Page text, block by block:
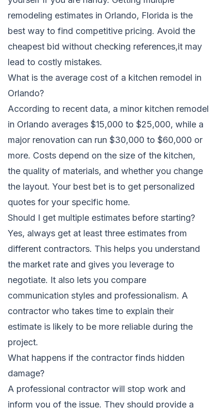
remodeling estimates in Orlando, Florida is the
best way to find competitive pricing. Avoid the
cheapest bid without checking references,it may
lead to costly mistakes.
What is the average cost of a kitchen remodel in
Orlando?
According to recent data, a minor kitchen remodel
in Orlando averages $15,000 to $25,000, while a
major renovation can run $30,000 to $60,000 or
more. Costs depend on the size of the kitchen,
the quality of materials, and whether you change
the layout. Your best bet is to get personalized
quotes for your specific home.
Should I get multiple estimates before starting?
Yes, always get at least three estimates from
different contractors. This helps you understand
the market rate and gives you leverage to
negotiate. It also lets you compare
communication styles and professionalism. A
contractor who takes time to explain their
estimate is likely to be more reliable during the
project.
What happens if the contractor finds hidden
damage?
A professional contractor will stop work and
inform you of the issue. They should provide a